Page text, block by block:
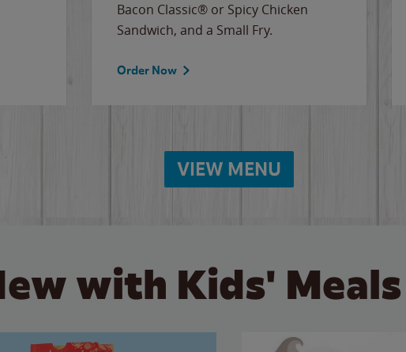
Bacon Classic® or Spicy Chicken
Sandwich, and a Small Fry.
Order Now
VIEW MENU
with Kids'